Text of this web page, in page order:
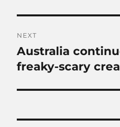
NEXT
Next
post:
Australia
freaky-scary